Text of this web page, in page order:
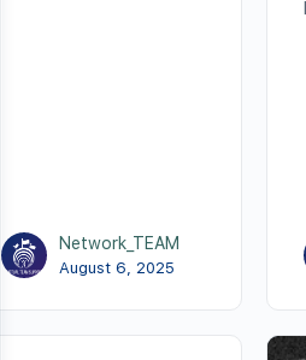
Network_TEAM
August 6, 2025